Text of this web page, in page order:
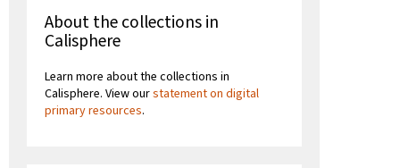
About the collections in
Calisphere
Learn more about the collections in
Calisphere. View ourstatement on digital
primary resources.